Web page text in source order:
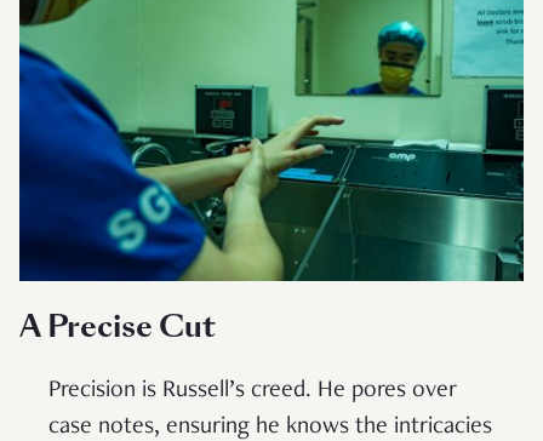
A Precise Cut
Precision is Russell’s creed. He pores over
case notes, ensuring he knows the intricacies